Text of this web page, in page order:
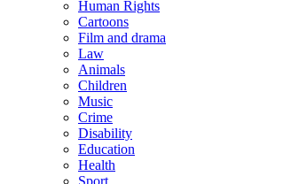
Human Rights
Cartoons
Film and drama
Law
Animals
Children
Music
Crime
Disability
Education
Health
Sport